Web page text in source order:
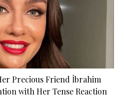
Precious Friend İbrahim
with Her Tense Reaction